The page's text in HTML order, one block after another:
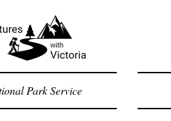
Park Service